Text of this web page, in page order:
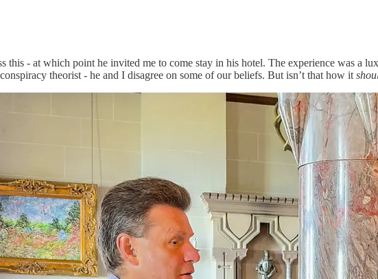
this - at which point he invited me to come stay in his hotel. The experience was a
theorist - he and I disagree on some of our beliefs. But isn’t that how it